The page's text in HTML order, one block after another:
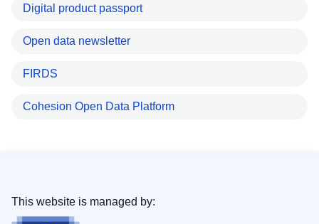
Digital product passport
Open data newsletter
FIRDS
Cohesion Open Data Platform
This website is managed by: